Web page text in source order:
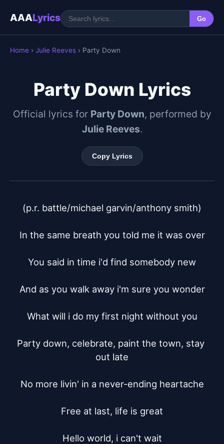
AAALyrics Go
Home › Julie Reeves › Party Down
Party Down Lyrics
Official lyrics for Party Down, performed by
Julie Reeves.
Copy Lyrics
(p.r. battle/michael garvin/anthony smith)
In the same breath you told me it was over
You said in time i'd find somebody new
And as you walk away i'm sure you wonder
What will i do my first night without you
Party down, celebrate, paint the town, stay
out late
No more livin' in a never-ending heartache
Free at last, life is great
Hello world, i can't wait